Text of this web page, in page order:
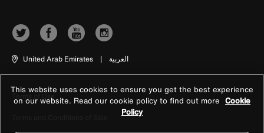
United Arab Emirates | العربية
Terms of Use
This website uses cookies to ensure you get the best experience
on our website. Read our cookie policy to find out more Cookie
Policy